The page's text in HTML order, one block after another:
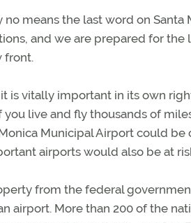
means the last word on Santa
and we are prepared for
front.
is vitally important in its own
live and fly thousands of
Municipal Airport could be
airports would also be at
from the federal
airport. More than 200 of the